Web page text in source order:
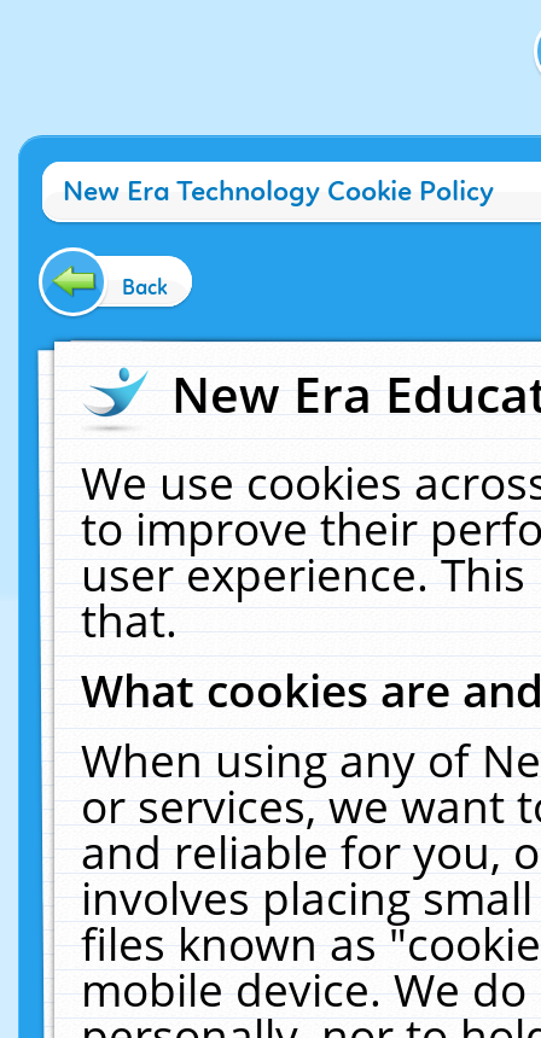
New Era Technology Cookie Policy
Back
New Era
We use cookies
to improve their
user experience.
that.
What cookies are
When using any of
or services, we want
and reliable for you,
involves placing
files known as
mobile device. We